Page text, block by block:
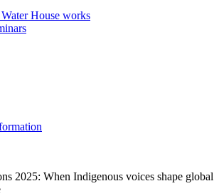
House works
2025: When Indigenous voices shape global